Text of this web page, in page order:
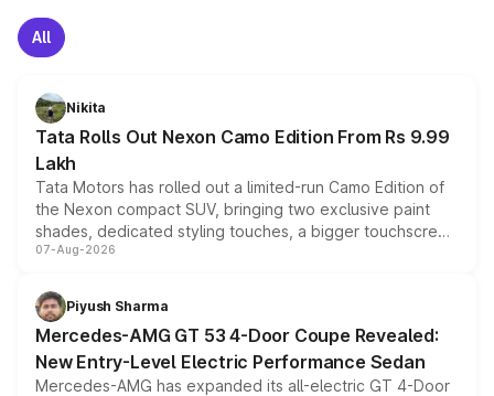
All
Nikita
Tata Rolls Out Nexon Camo Edition From Rs 9.99
Lakh
Tata Motors has rolled out a limited-run Camo Edition of
the Nexon compact SUV, bringing two exclusive paint
shades, dedicated styling touches, a bigger touchscreen
and a built-in dashcam, while keeping the existing range
choices unchanged across the model lineup for buyers.
07-Aug-2026
Piyush Sharma
Mercedes-AMG GT 53 4-Door Coupe Revealed:
New Entry-Level Electric Performance Sedan
Mercedes-AMG has expanded its all-electric GT 4-Door